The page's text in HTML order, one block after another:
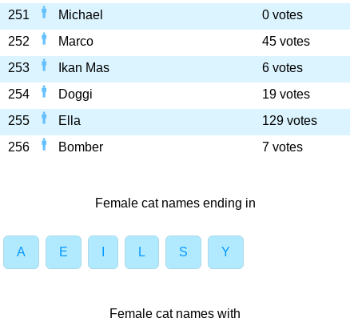
251
Michael
0 votes
252
Marco
45 votes
253
Ikan Mas
6 votes
254
Doggi
19 votes
255
Ella
129 votes
256
Bomber 7 votes
Female cat names ending in
A E L S Y
Female cat names with